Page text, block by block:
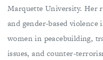
Marquette University. Her
and gender-based
women in peacebuilding,
issues, and counter-